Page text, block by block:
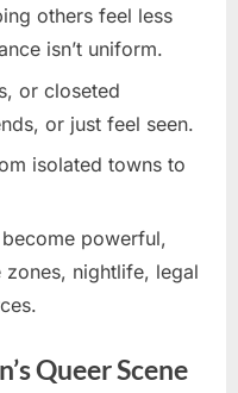
others feel less
isn’t uniform.
or closeted
or just feel seen.
isolated towns to
powerful,
nightlife, legal
Queer Scene